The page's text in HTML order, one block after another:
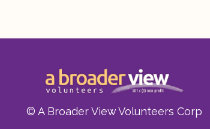
© A Broader View Volunteers Corp